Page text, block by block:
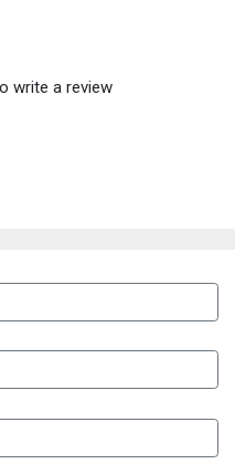
write a review